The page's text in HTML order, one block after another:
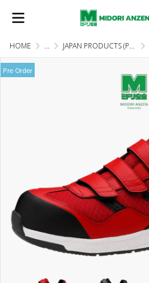
HOME ... JAPAN PRODUCTS (PRE-ORDER)
Pre Order